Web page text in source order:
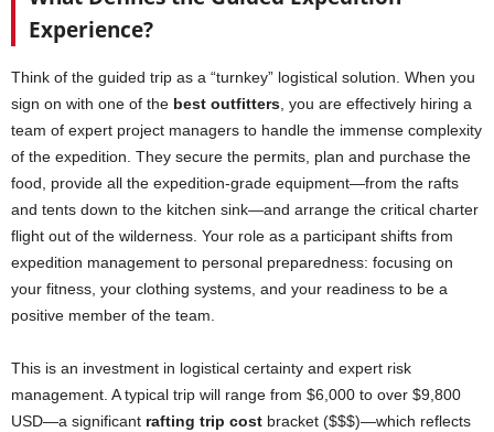
Experience?
Think of the guided trip as a “turnkey” logistical solution. When you
sign on with one of the best outfitters, you are effectively hiring a
team of expert project managers to handle the immense complexity
of the expedition. They secure the permits, plan and purchase the
food, provide all the expedition-grade equipment—from the rafts
and tents down to the kitchen sink—and arrange the critical charter
flight out of the wilderness. Your role as a participant shifts from
expedition management to personal preparedness: focusing on
your fitness, your clothing systems, and your readiness to be a
positive member of the team.
This is an investment in logistical certainty and expert risk
management. A typical trip will range from $6,000 to over $9,800
USD—a significant rafting trip cost bracket ($$$)—which reflects